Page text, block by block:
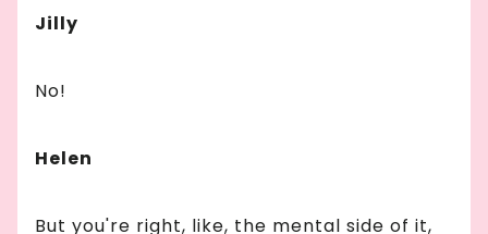
Jilly
No!
Helen
But you're right, like, the mental side of it,